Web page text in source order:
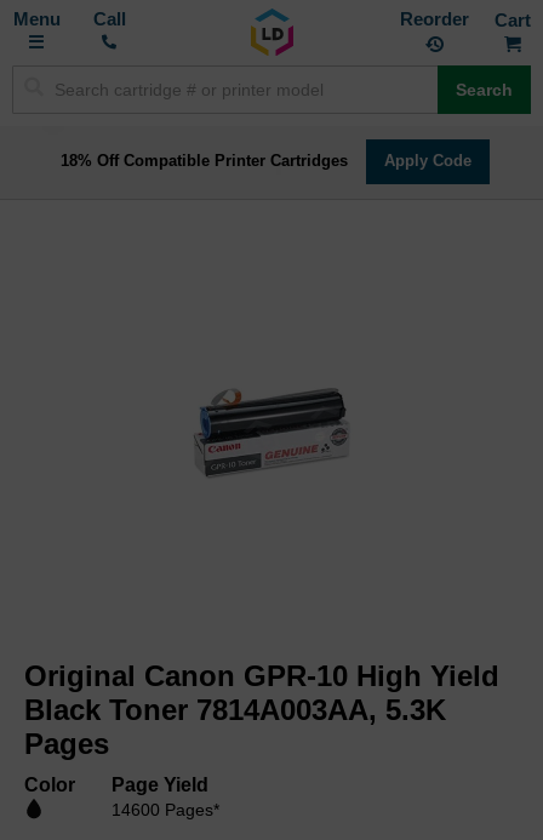
Toggle
Call Reorder
Search
18% Off Compatible Printer Cartridges Apply Code
the
beginning
of
the
gallery
Original Canon GPR-10 High Yield
Black Toner 7814A003AA, 5.3K
Pages
Color Page Yield
14600 Pages*